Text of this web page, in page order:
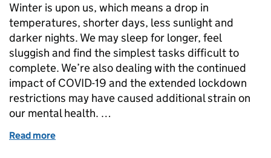
Winter is upon us, which means a drop in
temperatures, shorter days, less sunlight and
darker nights. We may sleep for longer, feel
sluggish and find the simplest tasks difficult to
complete. We’re also dealing with the continued
impact of COVID-19 and the extended lockdown
restrictions may have caused additional strain on
our mental health. …
Read more